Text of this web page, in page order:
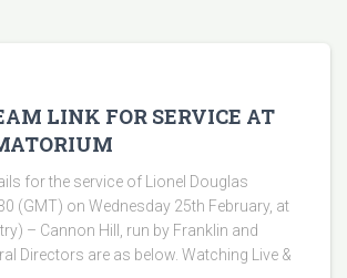
LINK FOR SERVICE AT
for the service of Lionel Douglas
(GMT) on Wednesday 25th February, at
– Cannon Hill, run by Franklin and
Directors are as below. Watching Live &